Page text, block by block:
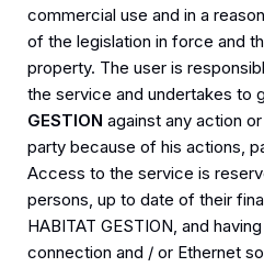
commercial use and in a
of the legislation in force and
property. The user is
the service and undertakes to
GESTION against any action
party because of his actions,
Access to the service is
persons, up to date of their
HABITAT GESTION, and
connection and / or Ethernet